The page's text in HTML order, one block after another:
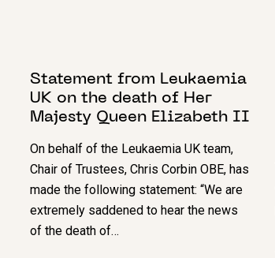
Statement from Leukaemia
UK on the death of Her
Majesty Queen Elizabeth II
On behalf of the Leukaemia UK team,
Chair of Trustees, Chris Corbin OBE, has
made the following statement: “We are
extremely saddened to hear the news
of the death of…